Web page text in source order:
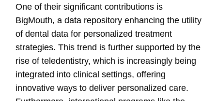
One of their significant contributions is
BigMouth, a data repository enhancing the utility
of dental data for personalized treatment
strategies. This trend is further supported by the
rise of teledentistry, which is increasingly being
integrated into clinical settings, offering
innovative ways to deliver personalized care.